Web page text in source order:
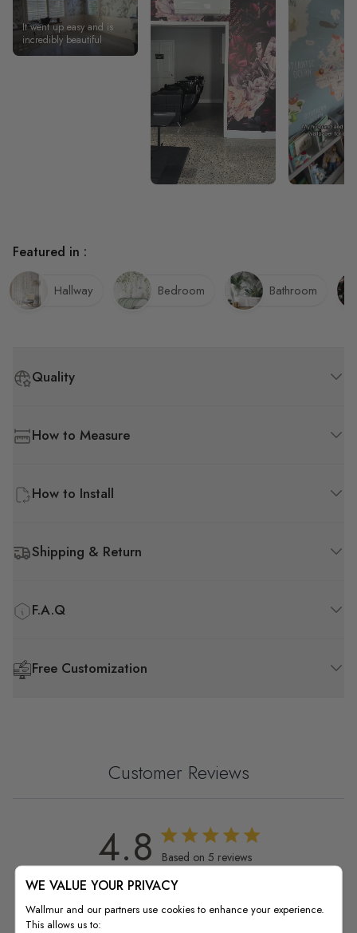
It went up easy and is
incredibly beautiful
Quality
How to Measure
How to Install
Shipping & Return
F.A.Q
Free Customization
Featured in :
Hallway Bedroom Bathroom
Customer Reviews
4.8 4.8 out of 5 stars 5 total reviews
Based on 5 reviews
5
4
1
WE VALUE YOUR PRIVACY
Wallmur and our partners use cookies to enhance your experience.
This allows us to: